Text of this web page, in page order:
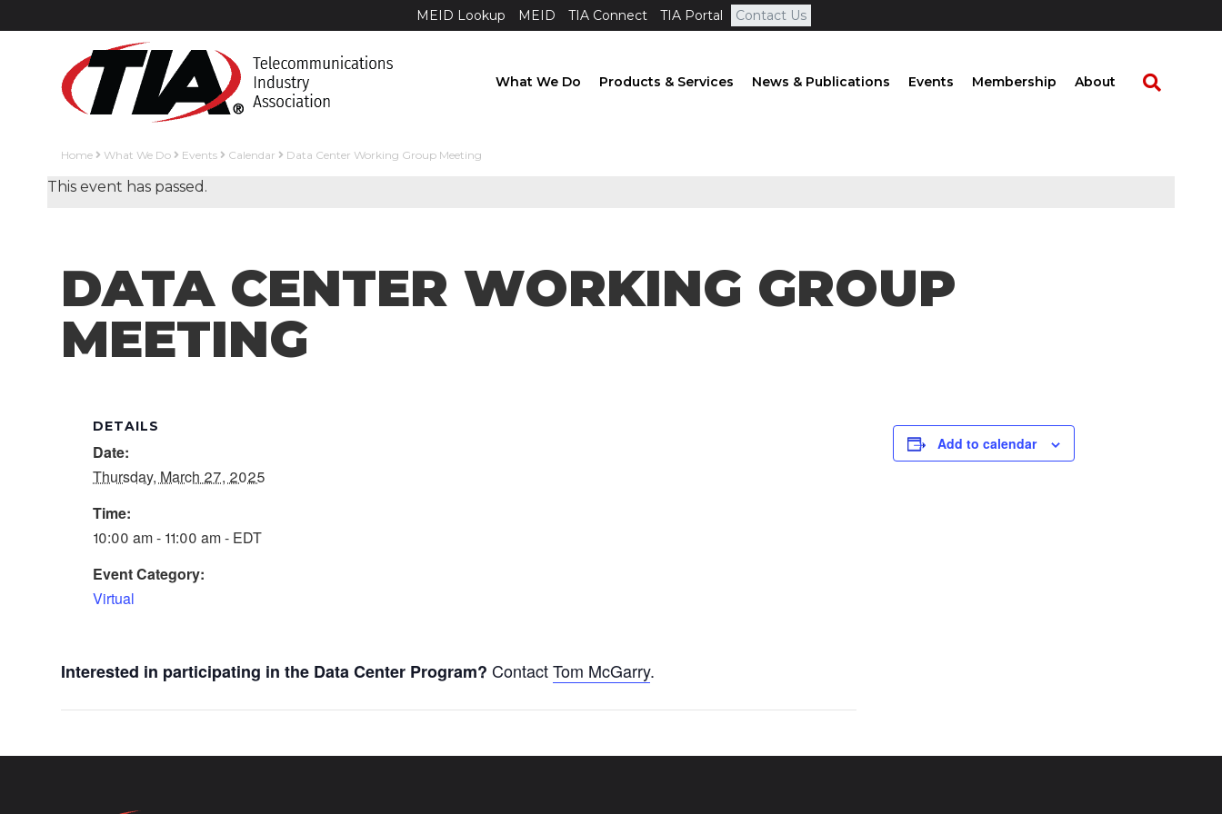
MEID Lookup MEID TIA Connect TIA Portal Contact Us
What We Do Products & Services News & Publications Events Membership About
Home What We Do Events Calendar Data Center Working Group Meeting
This event has passed.
DATA CENTER WORKING GROUP
MEETING
DETAILS
Date:
Thursday, March 27, 2025
Time:
10:00 am - 11:00 am - EDT
Event Category:
Virtual
Interested in participating in the Data Center Program? ContactTom McGarry.
Add to calendar